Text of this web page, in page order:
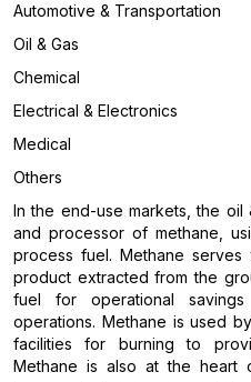
Automotive & Transportation
Oil & Gas
Chemical
Electrical & Electronics
Medical
Others
In the end-use markets, the
and processor of methane,
process fuel. Methane
product extracted from the
fuel for operational
operations. Methane is used
facilities for burning to
Methane is also at the heart